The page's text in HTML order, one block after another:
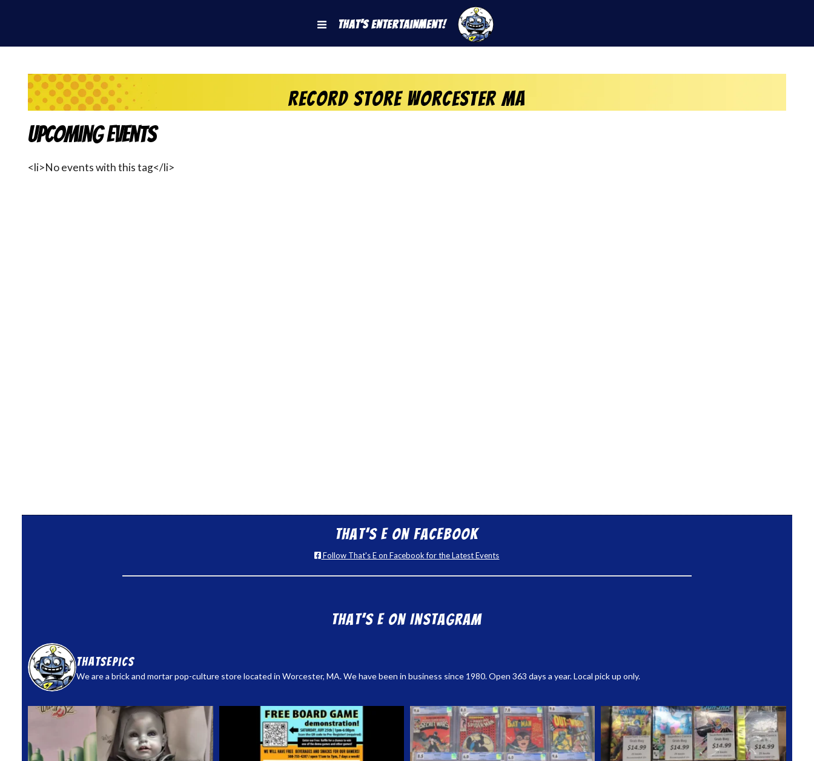
That's Entertainment!
Record Store Worcester MA
Upcoming Events
<li>No events with this tag</li>
That’s E on Facebook
Follow That's E on Facebook for the Latest Events
That’s E on Instagram
thatsepics
We are a brick and mortar pop-culture store located in Worcester, MA. We have been in business since 1980. Open 363 days a year. Local pick up only.